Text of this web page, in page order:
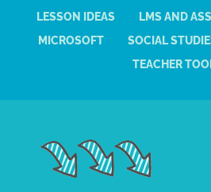
LESSON IDEAS
LMS AND
MICROSOFT
SOCIAL
TEACHER